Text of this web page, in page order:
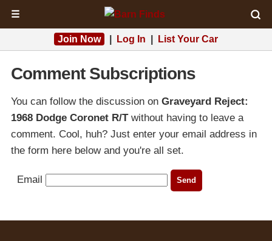
☰
Join Now Log In List Your Car
Comment Subscriptions
You can follow the discussion on Graveyard Reject:
1968 Dodge Coronet R/Twithout having to leave a
comment. Cool, huh? Just enter your email address in
the form here below and you're all set.
Email